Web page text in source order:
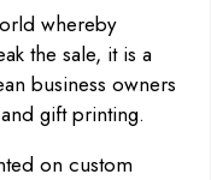
whereby
the sale, it is a
business owners
gift printing.
on custom